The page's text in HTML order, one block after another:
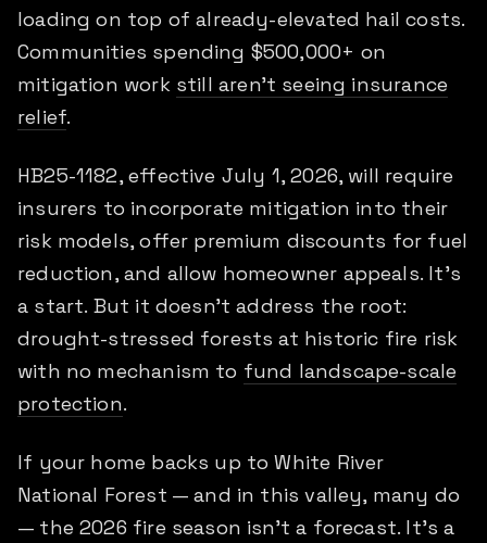
loading on top of already-elevated hail costs.
Communities spending $500,000+ on
mitigation work still aren't seeing insurance
relief.
HB25-1182, effective July 1, 2026, will require
insurers to incorporate mitigation into their
risk models, offer premium discounts for fuel
reduction, and allow homeowner appeals. It's
a start. But it doesn't address the root:
drought-stressed forests at historic fire risk
with no mechanism to fund landscape-scale
protection.
If your home backs up to White River
National Forest — and in this valley, many do
— the 2026 fire season isn't a forecast. It's a